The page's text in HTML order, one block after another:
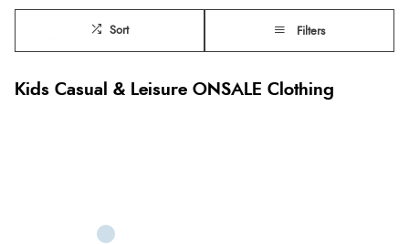
Sort Filters
Kids Casual & Leisure ONSALE Clothing